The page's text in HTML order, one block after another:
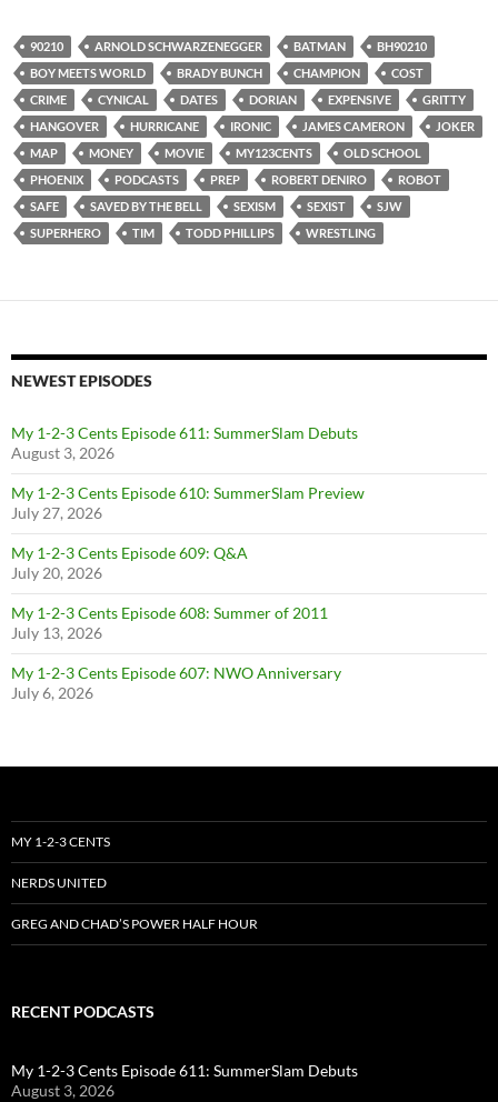
90210 ARNOLD SCHWARZENEGGER BATMAN
BH90210
BOY MEETS WORLD
BRADY BUNCH CHAMPION
COST
CRIME
CYNICAL DATES DORIAN EXPENSIVE
GRITTY
HANGOVER
HURRICANE IRONIC JAMES CAMERON
JOKER
MAP
MONEY MOVIE MY123CENTS
OLD SCHOOL
PHOENIX
PODCASTS PREP ROBERT DENIRO
ROBOT
SAFE
SAVED BY THE BELL SEXISM SEXIST
SJW
SUPERHERO
TIM TODD PHILLIPS WRESTLING
NEWEST EPISODES
My 1-2-3 Cents Episode 611: SummerSlam Debuts
August 3, 2026
My 1-2-3 Cents Episode 610: SummerSlam Preview
July 27, 2026
My 1-2-3 Cents Episode 609: Q&A
July 20, 2026
My 1-2-3 Cents Episode 608: Summer of 2011
July 13, 2026
My 1-2-3 Cents Episode 607: NWO Anniversary
July 6, 2026
MY 1-2-3 CENTS
NERDS UNITED
GREG AND CHAD’S POWER HALF HOUR
RECENT PODCASTS
My 1-2-3 Cents Episode 611: SummerSlam Debuts
August 3, 2026